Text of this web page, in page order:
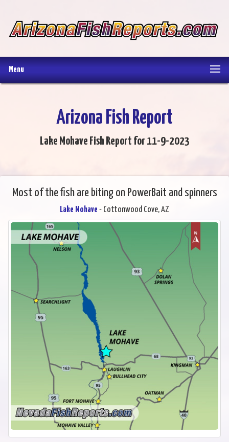
Menu
Arizona Fish Report
Lake Mohave Fish Report for 11-9-2023
Most of the fish are biting on PowerBait and spinners
Lake Mohave - Cottonwood Cove, AZ